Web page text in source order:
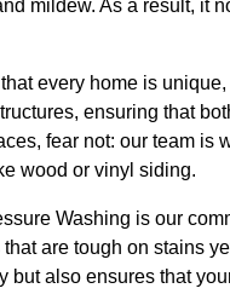
mildew. As a result, it
every home is
ensuring that
fear not: our team is
wood or vinyl siding.
Washing is our
are tough on stains
also ensures that